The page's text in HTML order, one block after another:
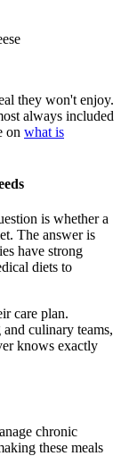
they won't enjoy.
always included
on what is
is whether a
The answer is
have strong
diets to
care plan.
culinary teams,
knows exactly
chronic
these meals